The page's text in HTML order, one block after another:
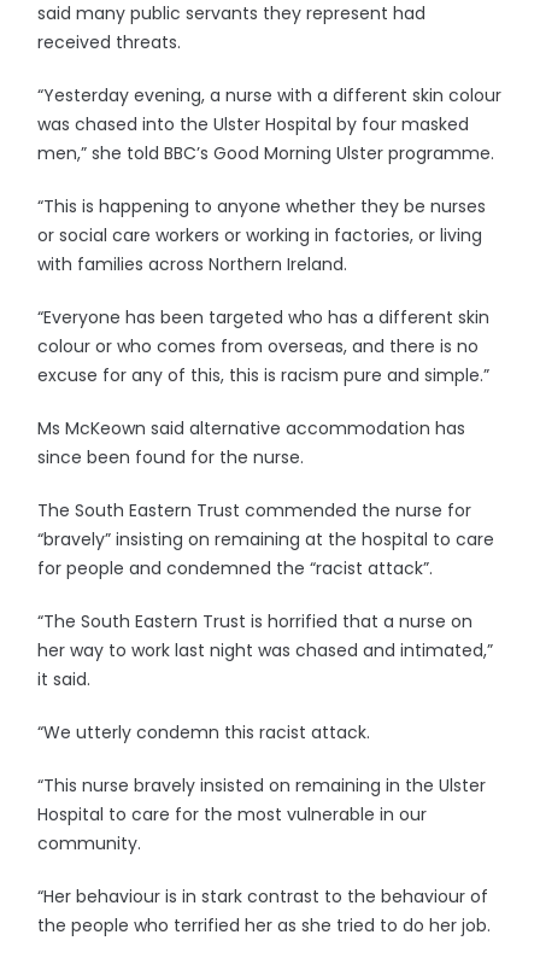
said many public servants they represent had
received threats.
“Yesterday evening, a nurse with a different skin colour
was chased into the Ulster Hospital by four masked
men,” she told BBC’s Good Morning Ulster programme.
“This is happening to anyone whether they be nurses
or social care workers or working in factories, or living
with families across Northern Ireland.
“Everyone has been targeted who has a different skin
colour or who comes from overseas, and there is no
excuse for any of this, this is racism pure and simple.”
Ms McKeown said alternative accommodation has
since been found for the nurse.
The South Eastern Trust commended the nurse for
“bravely” insisting on remaining at the hospital to care
for people and condemned the “racist attack”.
“The South Eastern Trust is horrified that a nurse on
her way to work last night was chased and intimated,”
it said.
“We utterly condemn this racist attack.
“This nurse bravely insisted on remaining in the Ulster
Hospital to care for the most vulnerable in our
community.
“Her behaviour is in stark contrast to the behaviour of
the people who terrified her as she tried to do her job.